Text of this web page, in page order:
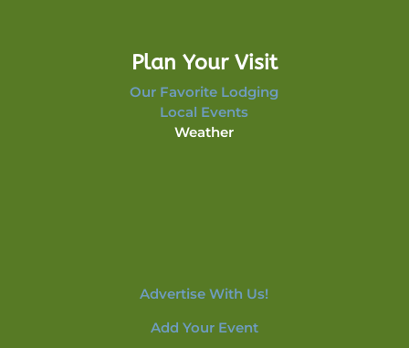
Plan Your Visit
Our Favorite Lodging
Local Events
Weather
Advertise With Us!
Add Your Event